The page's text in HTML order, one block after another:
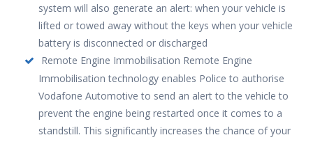
system will also generate an alert: when your vehicle is
lifted or towed away without the keys when your vehicle
battery is disconnected or discharged
Remote Engine Immobilisation Remote Engine
Immobilisation technology enables Police to authorise
Vodafone Automotive to send an alert to the vehicle to
prevent the engine being restarted once it comes to a
standstill. This significantly increases the chance of your